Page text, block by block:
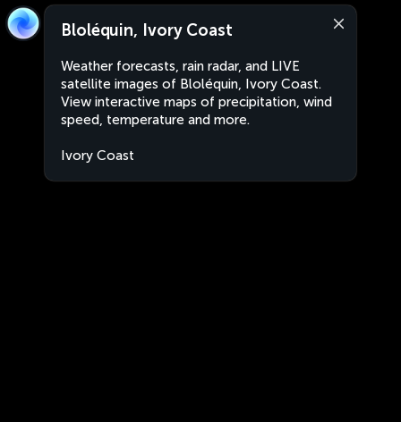
Bloléquin, Ivory Coast
Weather forecasts, rain radar, and LIVE
satellite images of Bloléquin, Ivory Coast.
View interactive maps of precipitation, wind
speed, temperature and more.
Ivory Coast